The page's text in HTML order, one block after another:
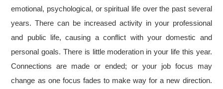
emotional, psychological, or spiritual life over the past several
years. There can be increased activity in your professional
and public life, causing a conflict with your domestic and
personal goals. There is little moderation in your life this year.
Connections are made or ended; or your job focus may
change as one focus fades to make way for a new direction.